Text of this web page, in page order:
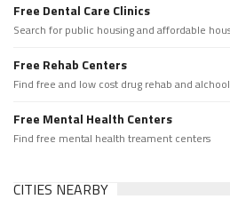
Free Dental Care Clinics
Search for public housing and affordable
Free Rehab Centers
Find free and low cost drug rehab and
Free Mental Health Centers
Find free mental health treament centers
CITIES NEARBY